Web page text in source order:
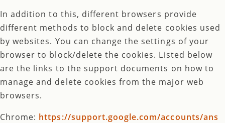
In addition to this, different browsers provide
different methods to block and delete cookies used
by websites. You can change the settings of your
browser to block/delete the cookies. Listed below
are the links to the support documents on how to
manage and delete cookies from the major web
browsers.
Chrome: https://support.google.com/accounts/ans